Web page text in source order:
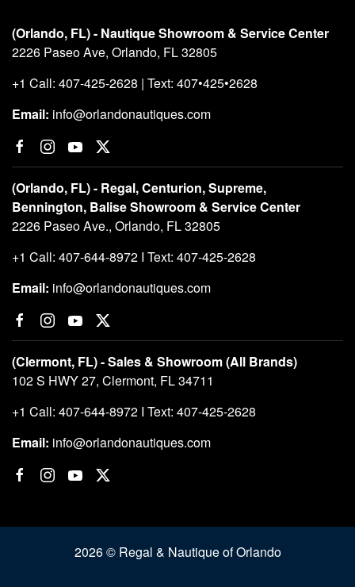
(Orlando, FL) - Nautique Showroom & Service Center
2226 Paseo Ave, Orlando, FL 32805
+1 Call: 407-425-2628 | Text: 407•425•2628
Email: info@orlandonautiques.com
(Orlando, FL) - Regal, Centurion, Supreme,
Bennington, Balise Showroom & Service Center
2226 Paseo Ave., Orlando, FL 32805
+1 Call: 407-644-8972 I Text: 407-425-2628
Email: info@orlandonautiques.com
(Clermont, FL) - Sales & Showroom (All Brands)
102 S HWY 27, Clermont, FL 34711
+1 Call: 407-644-8972 I Text: 407-425-2628
Email: info@orlandonautiques.com
2026 © Regal & Nautique of Orlando